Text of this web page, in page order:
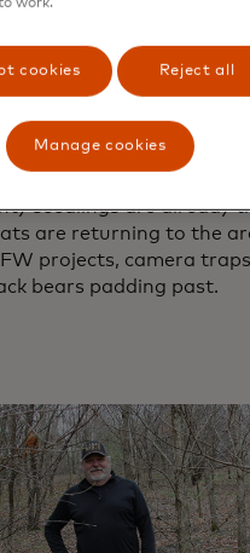
and wildflower seeds
the former mine site,
apple and
wildlife to visit
require up to 20
is taking a long-term
seedlings are already
are returning to the
projects, camera
bears padding past.
work.
cookies Reject all
Manage cookies